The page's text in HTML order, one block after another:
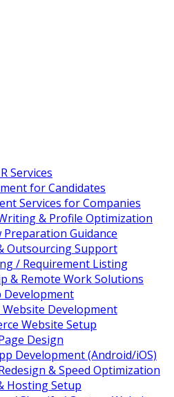
Services
for Candidates
Services for Companies
& Profile Optimization
Guidance
Outsourcing Support
/ Requirement Listing
& Remote Work Solutions
Development
Website Development
Website Setup
Design
Development (Android/iOS)
& Speed Optimization
Hosting Setup